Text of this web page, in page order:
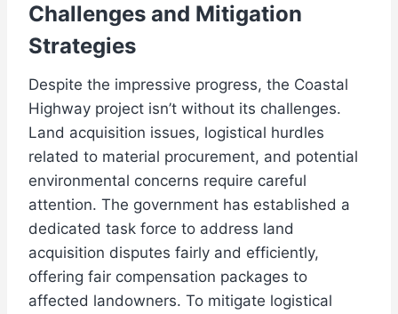
Challenges and Mitigation
Strategies
Despite the impressive progress, the Coastal
Highway project isn’t without its challenges.
Land acquisition issues, logistical hurdles
related to material procurement, and potential
environmental concerns require careful
attention. The government has established a
dedicated task force to address land
acquisition disputes fairly and efficiently,
offering fair compensation packages to
affected landowners. To mitigate logistical